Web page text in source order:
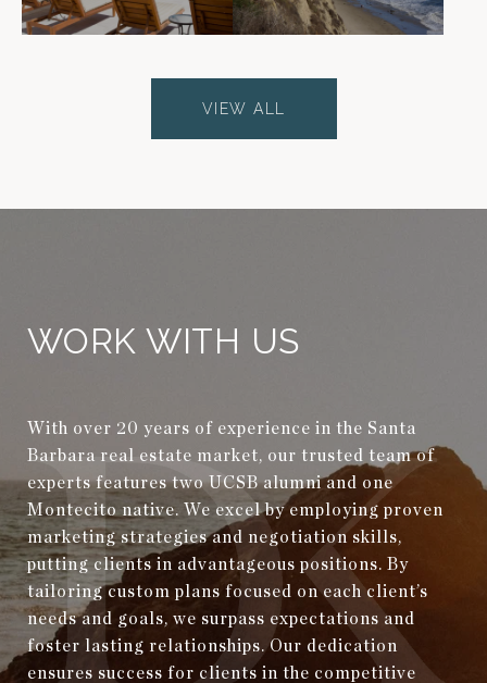
VIEW ALL
WORK WITH US
With over 20 years of experience in the Santa
Barbara real estate market, our trusted team of
experts features two UCSB alumni and one
Montecito native. We excel by employing proven
marketing strategies and negotiation skills,
putting clients in advantageous positions. By
tailoring custom plans focused on each client’s
needs and goals, we surpass expectations and
foster lasting relationships. Our dedication
ensures success for clients in the competitive